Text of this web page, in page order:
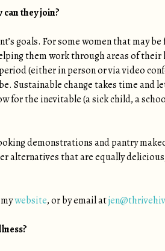
they join?
goals. For some women that may be
them work through areas of their
(either in person or via video
Sustainable change takes time and
for the inevitable (a sick child, a
demonstrations and pantry
alternatives that are equally
website, or by email at